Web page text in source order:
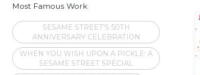
Most Famous Work
SESAME STREET'S 50TH
ANNIVERSARY CELEBRATION
WHEN YOU WISH UPON A PICKLE: A
SESAME STREET SPECIAL